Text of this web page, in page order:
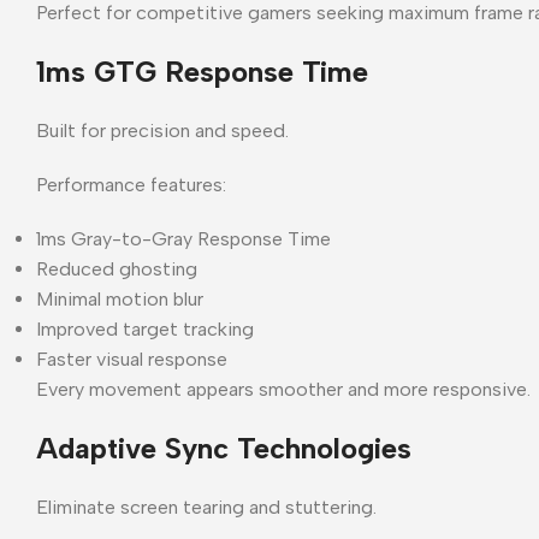
Perfect for competitive gamers seeking maximum frame
1ms GTG Response Time
Built for precision and speed.
Performance features:
1ms Gray-to-Gray Response Time
Reduced ghosting
Minimal motion blur
Improved target tracking
Faster visual response
Every movement appears smoother and more responsive.
Adaptive Sync Technologies
Eliminate screen tearing and stuttering.